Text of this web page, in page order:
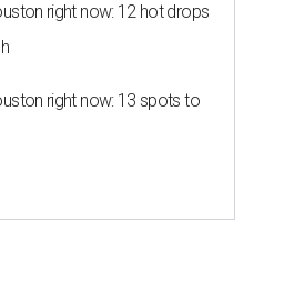
right now: 12 hot drops
right now: 13 spots to